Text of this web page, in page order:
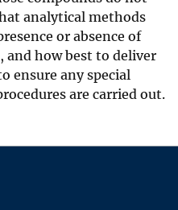
analytical methods
or absence of
how best to deliver
ensure any special
are carried out.